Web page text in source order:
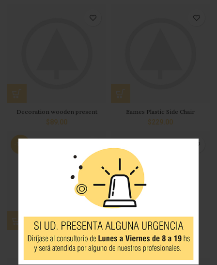
Decoration wooden present
$89.00
Eames Plastic Side Chair
$229.00
-13%
iPhone Dock
$399.00 $349.00
Panton tunior chair
$199.00